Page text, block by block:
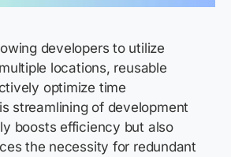
developers to utilize
locations, reusable
optimize time
streamlining of development
boosts efficiency but also
the necessity for redundant